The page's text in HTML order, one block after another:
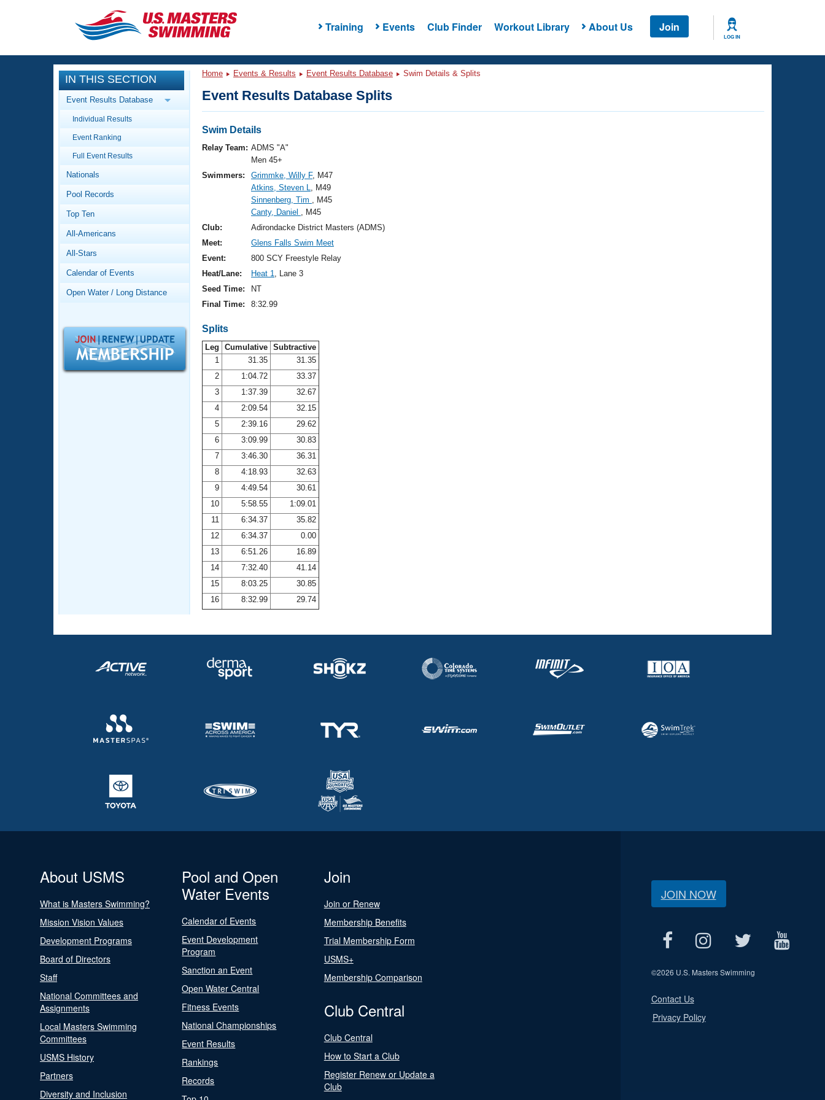
Training Events Club Finder Workout Library About Us Join
LOG IN
CLOSE
Training
Workout Library
Articles And Videos
Swimming 101
Video Stroke Analysis
Club Finder
Workout Tracking
SWIMMER Magazine
Events
Calendar Of Events
Virtual And Fitness Events
Results And Rankings
Records
Workout Library
About Us
What Is Masters Swimming?
Logo Merchandise
Open Water Central
Adult Learn-To-Swim Central
IN THIS SECTION
Event Results Database
Individual Results
Event Ranking
Full Event Results
Nationals
Pool Records
Top Ten
All-Americans
All-Stars
Calendar of Events
Open Water / Long Distance
Home Events & Results Event Results Database Swim Details & Splits
Event Results Database Splits
Swim Details
Relay Team: ADMS "A"
Men 45+
Swimmers:
Grimmke, Willy F, M47
Atkins, Steven L, M49
Sinnenberg, Tim , M45
Canty, Daniel , M45
Club:
Adirondacke District Masters (ADMS)
Meet:
Glens Falls Swim Meet
Event:
800 SCY Freestyle Relay
Heat/Lane:
Heat 1, Lane 3
Seed Time:
NT
Final Time:
8:32.99
Splits
Leg Cumulative Subtractive
1
31.35
31.35
2
1:04.72
33.37
3
1:37.39
32.67
4
2:09.54
32.15
5
2:39.16
29.62
6
3:09.99
30.83
7
3:46.30
36.31
8
4:18.93
32.63
9
4:49.54
30.61
10
5:58.55
1:09.01
11
6:34.37
35.82
12
6:34.37
0.00
13
6:51.26
16.89
14
7:32.40
41.14
15
8:03.25
30.85
16
8:32.99 29.74
About USMS
What is Masters Swimming?
Mission Vision Values
Development Programs
Board of Directors
Staff
National Committees and
Assignments
Local Masters Swimming
Committees
USMS History
Partners
Diversity and Inclusion
Pool and Open
Water Events
Calendar of Events
Event Development
Program
Sanction an Event
Open Water Central
Fitness Events
National Championships
Event Results
Rankings
Records
Join
Join or Renew
Membership Benefits
Trial Membership Form
USMS+
Membership Comparison
Club Central
Club Central
How to Start a Club
Register Renew or Update a
Club
JOIN NOW
©2026 U.S. Masters Swimming
Contact Us
Privacy Policy